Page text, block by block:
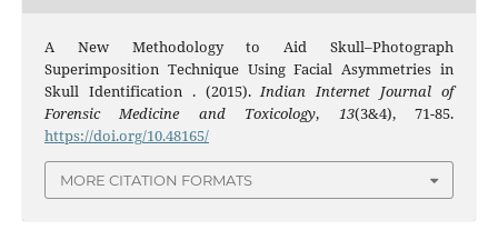
A New Methodology to Aid Skull–Photograph
Superimposition Technique Using Facial Asymmetries in
Skull Identification . (2015).Indian Internet Journal of
Forensic Medicine and Toxicology, 13(3&4), 71-85.
https://doi.org/10.48165/
MORE CITATION FORMATS